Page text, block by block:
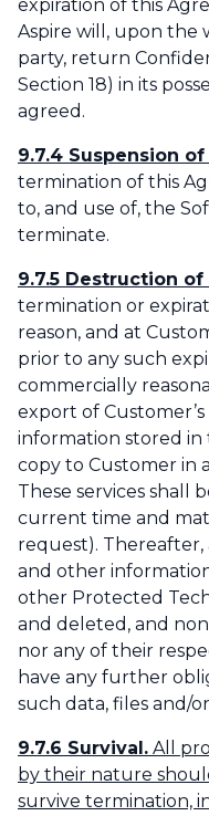
expiration of this
Aspire will, upon
party, return
Section 18) in its
agreed.
‌9.7.4 Suspension of
termination of this
to, and use of, the
terminate.
9.7.5 Destruction
termination or
reason, and at
prior to any such
commercially
export of
information stored in
copy to Customer in
These services shall
current time and
request). Thereafter,
and other
other Protected
and deleted, and
nor any of their
have any further
such data, files and/
9.7.6 Survival. All
by their nature
survive termination,